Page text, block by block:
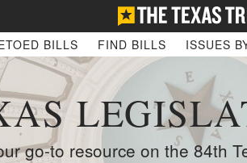
BILLS FIND BILLS ISSUES
go-to resource on the 84th